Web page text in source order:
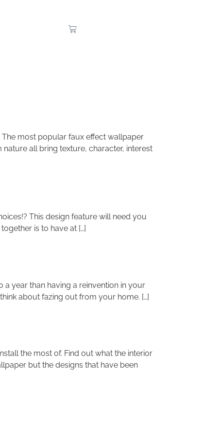
most popular faux effect wallpaper
all bring texture, character, interest
This design feature will need you
is to have at […]
a year than having a reinvention in your
about fazing out from your home. […]
the most of. Find out what the interior
but the designs that have been